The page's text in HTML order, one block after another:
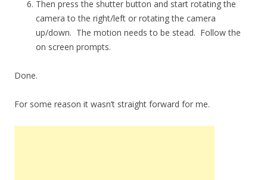
Then press the shutter button and start rotating the
camera to the right/left or rotating the camera
up/down. The motion needs to be stead. Follow the
on screen prompts.
Done.
For some reason it wasn’t straight forward for me.